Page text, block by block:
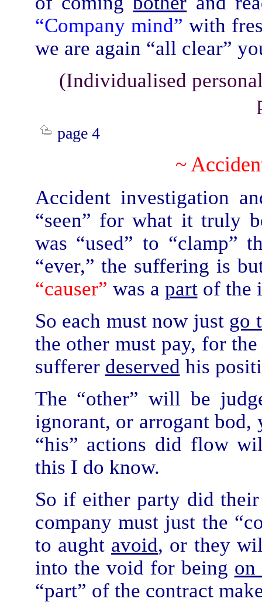
“Company mind” with
we are again “all clear”
(Individualised
page 4
~
Accident investigation
“seen” for what it truly
was “used” to “clamp”
“ever,” the suffering is
“causer” was a partof the
So each must now just go
the other must pay, for
sufferer deserved his
The “other” will be
ignorant, or arrogant bod,
“his” actions did flow
this I do know.
So if either party did their
company must just the
to aught avoid, or they
into the void for being on
“part” of the contract